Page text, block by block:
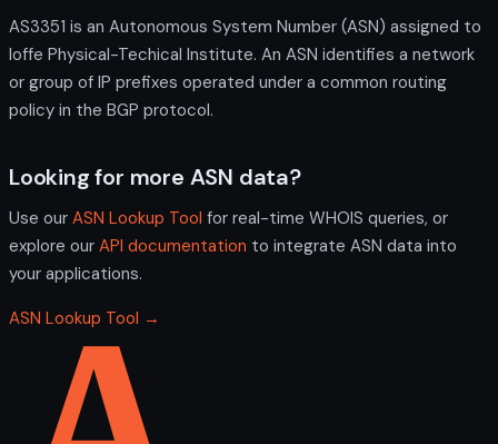
AS3351 is an Autonomous System Number (ASN) assigned to
Ioffe Physical-Techical Institute. An ASN identifies a network
or group of IP prefixes operated under a common routing
policy in the BGP protocol.
Looking for more ASN data?
Use our ASN Lookup Tool for real-time WHOIS queries, or
explore our API documentation to integrate ASN data into
your applications.
ASN Lookup Tool →